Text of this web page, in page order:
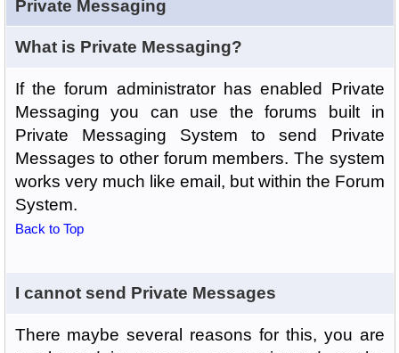
Private Messaging
What is Private Messaging?
If the forum administrator has enabled Private
Messaging you can use the forums built in
Private Messaging System to send Private
Messages to other forum members. The system
works very much like email, but within the Forum
System.
Back to Top
I cannot send Private Messages
There maybe several reasons for this, you are